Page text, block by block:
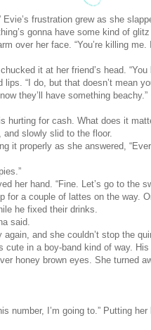
frustration grew as she
gonna have some kind of
over her face. “You’re killing
it at her friend’s head.
“I do, but that doesn’t mean
they’ll have something beachy.”
hurting for cash. What does it
and slowly slid to the floor.
it properly as she answered,
her hand. “Fine. Let’s go to the
for a couple of lattes on the way.
he fixed their drinks.
said.
and she couldn’t stop the
cute in a boy-band kind of way.
honey brown eyes. She turned
number, I’m going to.” Putting